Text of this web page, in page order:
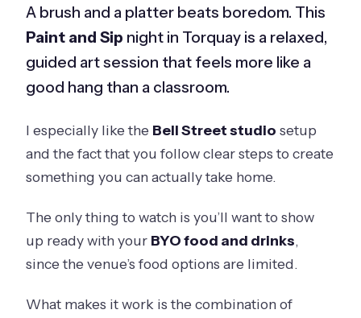
A brush and a platter beats boredom. This
Paint and Sip night in Torquay is a relaxed,
guided art session that feels more like a
good hang than a classroom.
I especially like the Bell Street studio setup
and the fact that you follow clear steps to create
something you can actually take home.
The only thing to watch is you’ll want to show
up ready with your BYO food and drinks,
since the venue’s food options are limited.
What makes it work is the combination of